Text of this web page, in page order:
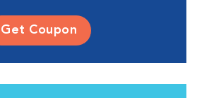
Get Coupon